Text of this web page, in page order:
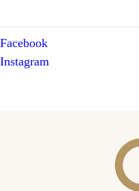
Facebook
Instagram